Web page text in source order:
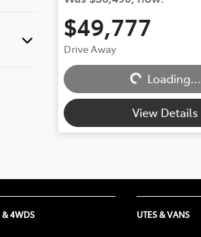
$49,777
Drive Away Loading...Loading...
View Details
& 4WDS UTES & VANS